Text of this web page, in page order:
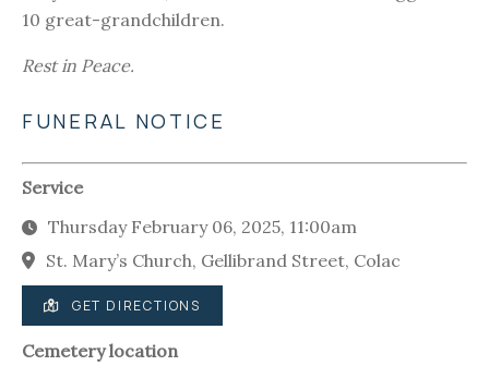
10 great-grandchildren.
Rest in Peace.
FUNERAL NOTICE
Service
Thursday February 06, 2025, 11:00am
St. Mary’s Church, Gellibrand Street, Colac
GET DIRECTIONS
Cemetery location